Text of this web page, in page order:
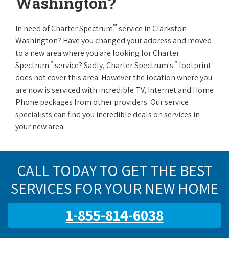
In need of Charter Spectrum™ service in Clarkston
Washington? Have you changed your address and moved
to a new area where you are looking for Charter
Spectrum™ service? Sadly, Charter Spectrum's™ footprint
does not cover this area. However the location where you
are now is serviced with incredible TV, Internet and Home
Phone packages from other providers. Our service
specialists can find you incredible deals on services in
your new area.
CALL TODAY TO GET THE BEST
SERVICES FOR YOUR NEW HOME
1-855-814-6038